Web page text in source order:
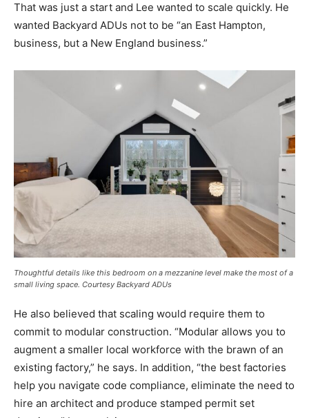
That was just a start and Lee wanted to scale quickly. He
wanted Backyard ADUs not to be “an East Hampton,
business, but a New England business.”
Thoughtful details like this bedroom on a mezzanine level make the most of a
small living space. Courtesy Backyard ADUs
He also believed that scaling would require them to
commit to modular construction. “Modular allows you to
augment a smaller local workforce with the brawn of an
existing factory,” he says. In addition, “the best factories
help you navigate code compliance, eliminate the need to
hire an architect and produce stamped permit set